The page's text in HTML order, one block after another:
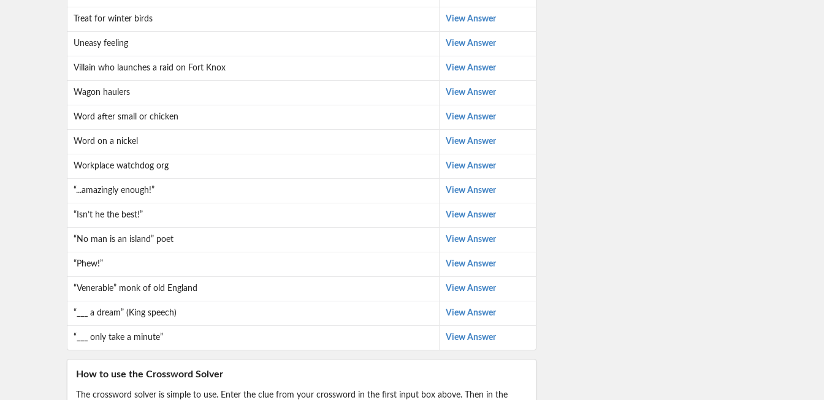
Treat for winter birds View Answer
Uneasy feeling View Answer
Villain who launches a raid on Fort Knox View Answer
Wagon haulers View Answer
Word after small or chicken View Answer
Word on a nickel View Answer
Workplace watchdog org View Answer
“...amazingly enough!” View Answer
“Isn’t he the best!” View Answer
“No man is an island” poet View Answer
“Phew!” View Answer
“Venerable” monk of old England View Answer
“___ a dream” (King speech) View Answer
“___ only take a minute” View Answer
How to use the Crossword Solver
The crossword solver is simple to use. Enter the clue from your crossword in the first input box above. Then in the